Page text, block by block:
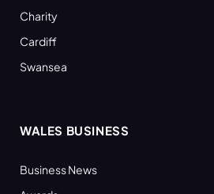
Charity
Cardiff
Swansea
WALES BUSINESS
Business News